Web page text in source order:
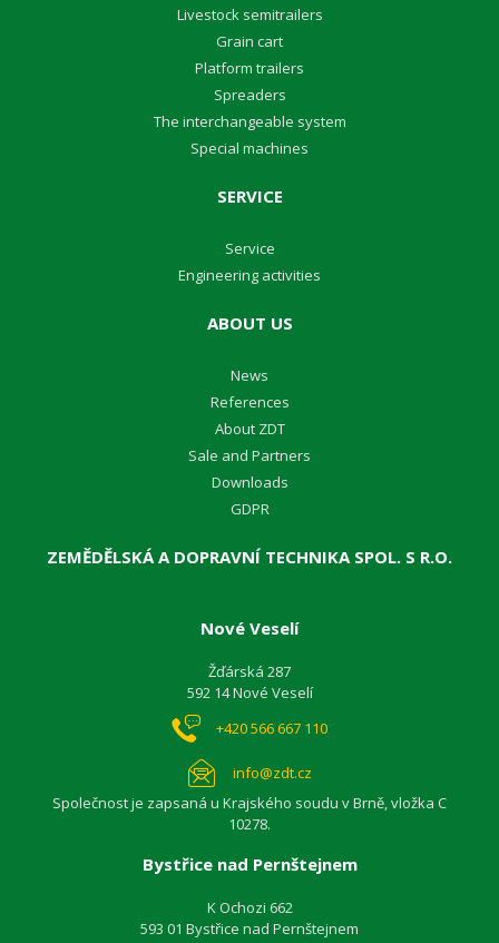
Livestock semitrailers
Grain cart
Platform trailers
Spreaders
The interchangeable system
Special machines
SERVICE
Service
Engineering activities
ABOUT US
News
References
About ZDT
Sale and Partners
Downloads
GDPR
ZEMĚDĚLSKÁ A DOPRAVNÍ TECHNIKA SPOL. S R.O.
Nové Veselí
Žďárská 287
592 14 Nové Veselí
+420 566 667 110
info@zdt.cz
Společnost je zapsaná u Krajského soudu v Brně, vložka C
10278.
Bystřice nad Pernštejnem
K Ochozi 662
593 01 Bystřice nad Pernštejnem